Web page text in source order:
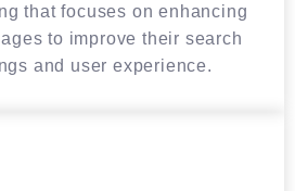
that focuses on enhancing
to improve their search
and user experience.